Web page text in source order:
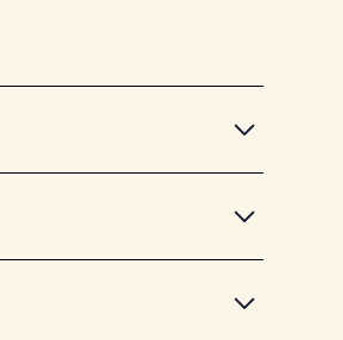
introductory videos of our
you've found a tutor who
schedule your session. It's
$40-$100/h per tutoring
their own price which is